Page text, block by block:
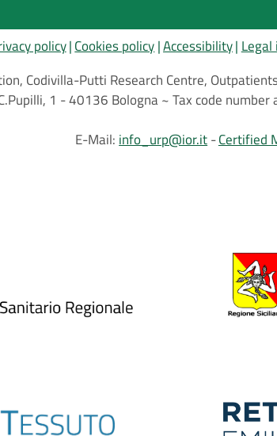
policy Cookies policy Accessibility
Codivilla-Putti Research Centre,
1 - 40136 Bologna ~ Tax code
E-Mail:info_urp@ior.it Certified